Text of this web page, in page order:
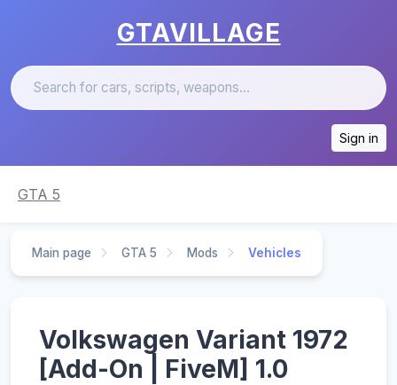
GTAVILLAGE
Sign in
GTA 5
Main page GTA 5 Mods Vehicles
Volkswagen Variant 1972
[Add-On | FiveM] 1.0